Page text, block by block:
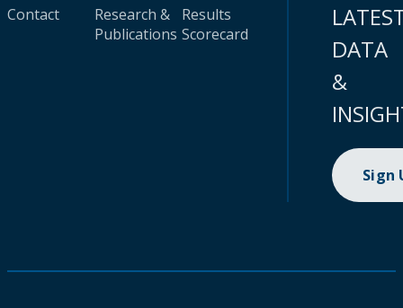
Contact
Research &
Publications
Results
Scorecard
DATA
&
Sign